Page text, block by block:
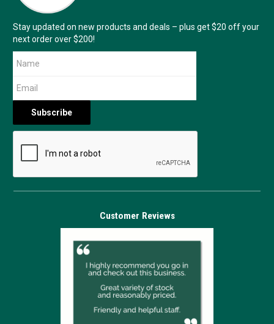
Stay updated on new products and deals – plus get $20 off your
next order over $200!
Customer Reviews